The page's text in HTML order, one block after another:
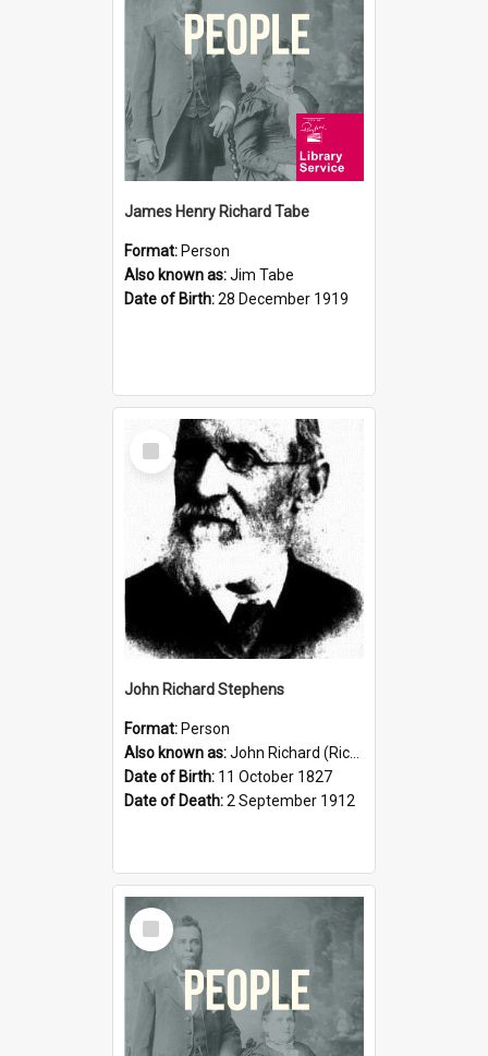
James Henry Richard Tabe
Format: Person
Also known as:Jim Tabe
Date of Birth:28 December 1919
Select
Item
John Richard Stephens
Format: Person
Also known as:John Richard (Riccardo) Stephens
Date of Birth: 11 October 1827
Date of Death:2 September 1912
Select
Item